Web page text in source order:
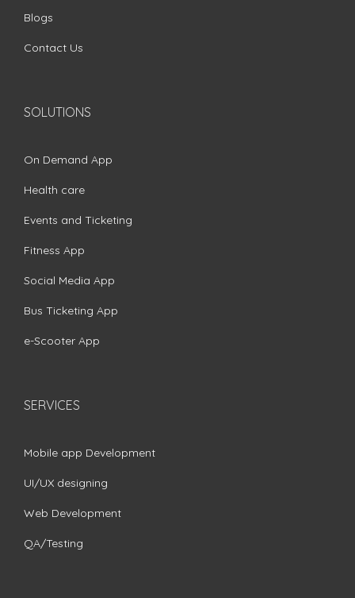
Blogs
Contact Us
SOLUTIONS
On Demand App
Health care
Events and Ticketing
Fitness App
Social Media App
Bus Ticketing App
e-Scooter App
SERVICES
Mobile app Development
UI/UX designing
Web Development
QA/Testing